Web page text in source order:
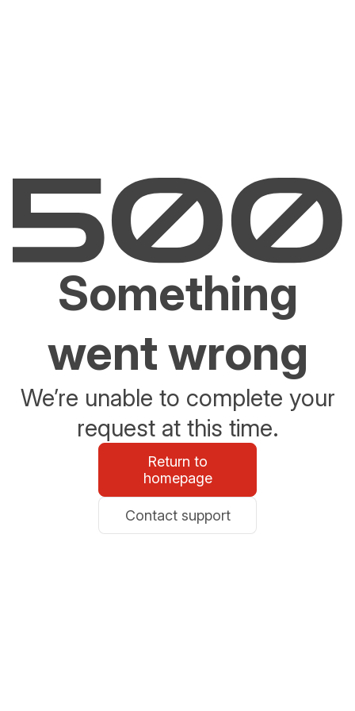
Something
went wrong
We’re unable to complete your
request at this time.
Return to
homepage
Contact support